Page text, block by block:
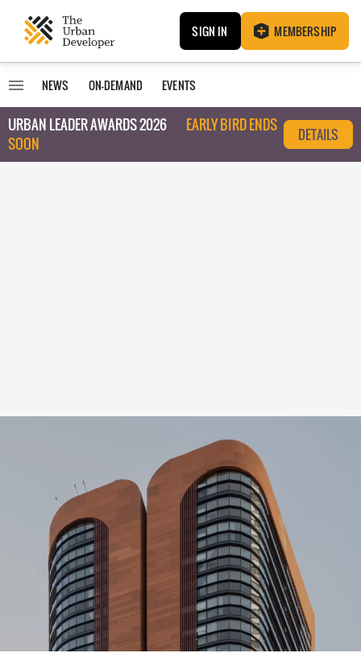
SIGN IN MEMBERSHIP
NEWS ON-DEMAND EVENTS
URBAN LEADER AWARDS 2026
EARLY BIRD ENDS
SOON
DETAILS